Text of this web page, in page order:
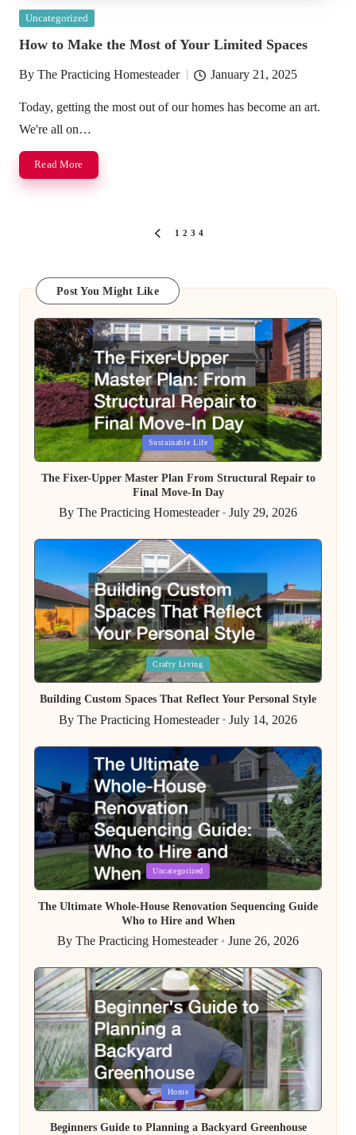
Posted
Uncategorized
How to Make the Most of Your Limited Spaces
Posted
by
By The Practicing Homesteader January 21, 2025
Today, getting the most out of our homes has become an art.
We're all on…
Read More
PREVIOUS
1 2 3 4
Post You Might Like
Posted
in
Sustainable Life
The Fixer-Upper Master Plan From Structural Repair to
Final Move-In Day
Posted
By The Practicing Homesteader July 29, 2026
Posted
in
Crafty Living
Building Custom Spaces That Reflect Your Personal Style
Posted
by
By The Practicing Homesteader July 14, 2026
Posted
in
Uncategorized
The Ultimate Whole-House Renovation Sequencing Guide
Who to Hire and When
Posted
by
ByThe Practicing Homesteader June 26, 2026
Posted
in
Home
Beginners Guide to Planning a Backyard Greenhouse